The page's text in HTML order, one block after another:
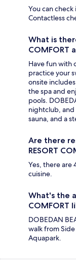
You can
Contactless
What is
COMFORT
Have fun with
practice your
onsite
the spa and
pools.
nightclub, and
sauna, and a
Are there
RESORT
Yes, there are
cuisine.
What's the
COMFORT
DOBEDAN
walk from
Aquapark.